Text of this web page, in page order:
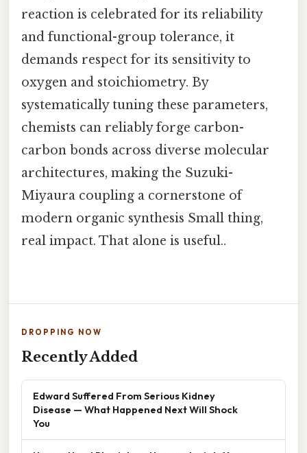
reaction is celebrated for its reliability
and functional-group tolerance, it
demands respect for its sensitivity to
oxygen and stoichiometry. By
systematically tuning these parameters,
chemists can reliably forge carbon-
carbon bonds across diverse molecular
architectures, making the Suzuki-
Miyaura coupling a cornerstone of
modern organic synthesis Small thing,
real impact. That alone is useful..
DROPPING NOW
Recently Added
Edward Suffered From Serious Kidney
Disease — What Happened Next Will Shock
You